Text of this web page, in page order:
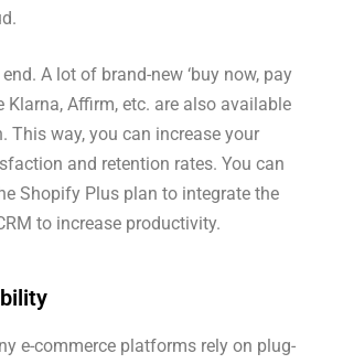
A lot of brand-new ‘buy now, pay
Klarna, Affirm, etc. are also available
This way, you can increase your
and retention rates. You can
Shopify Plus plan to integrate the
to increase productivity.
e-commerce platforms rely on plug-